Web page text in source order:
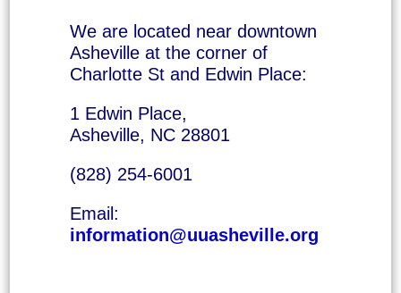
We are located near downtown
Asheville at the corner of
Charlotte St and Edwin Place:
1 Edwin Place,
Asheville, NC 28801
(828) 254-6001
Email:
information@uuasheville.org